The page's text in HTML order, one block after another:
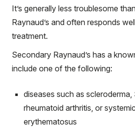
It’s generally less troublesome
Raynaud’s and often responds
treatment.
Secondary Raynaud’s has a
include one of the following:
diseases such as scleroderma,
rheumatoid arthritis, or
erythematosus